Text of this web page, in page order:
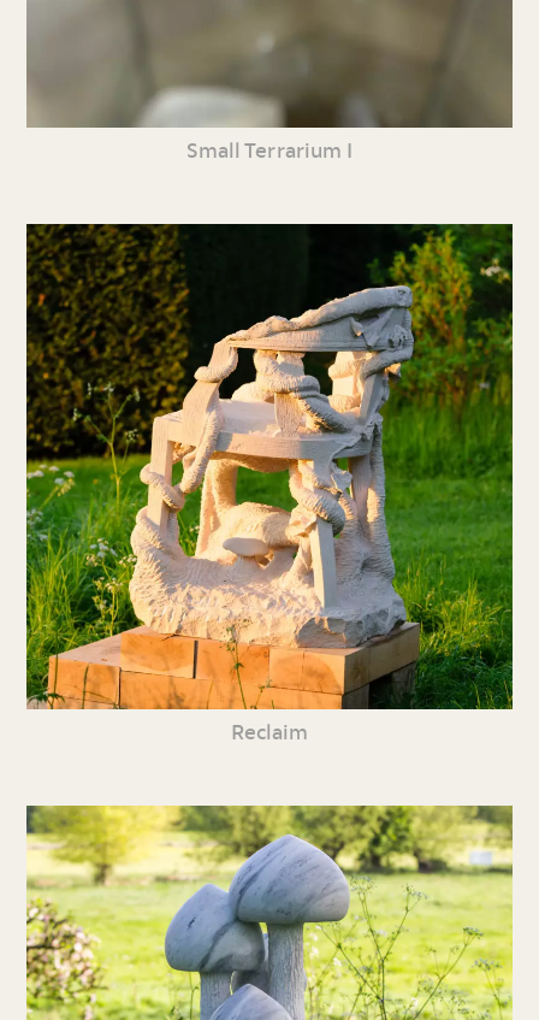
Small Terrarium I
Reclaim